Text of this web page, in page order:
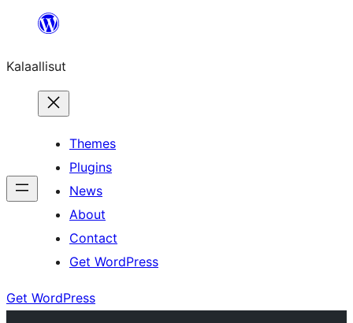
content
Kalaallisut
Themes
Plugins
News
About
Contact
Get WordPress
Get WordPress